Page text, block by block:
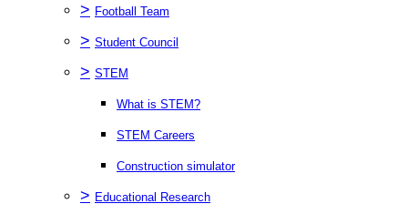
> Football Team
> Student Council
> STEM
What is STEM?
STEM Careers
Construction simulator
> Educational Research